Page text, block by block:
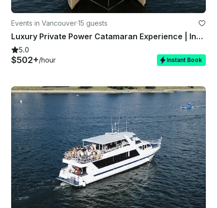
Events in Vancouver·15 guests
Luxury Private Power Catamaran Experience | Infinity Yacht Vancouver
5.0
$502+/hour Instant Book